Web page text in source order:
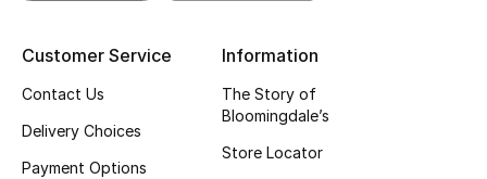
BEST OF BAGS
Shop Bags
Customer Service
Contact Us
Delivery Choices
Payment Options
Information
The Story of
Bloomingdale’s
Store Locator